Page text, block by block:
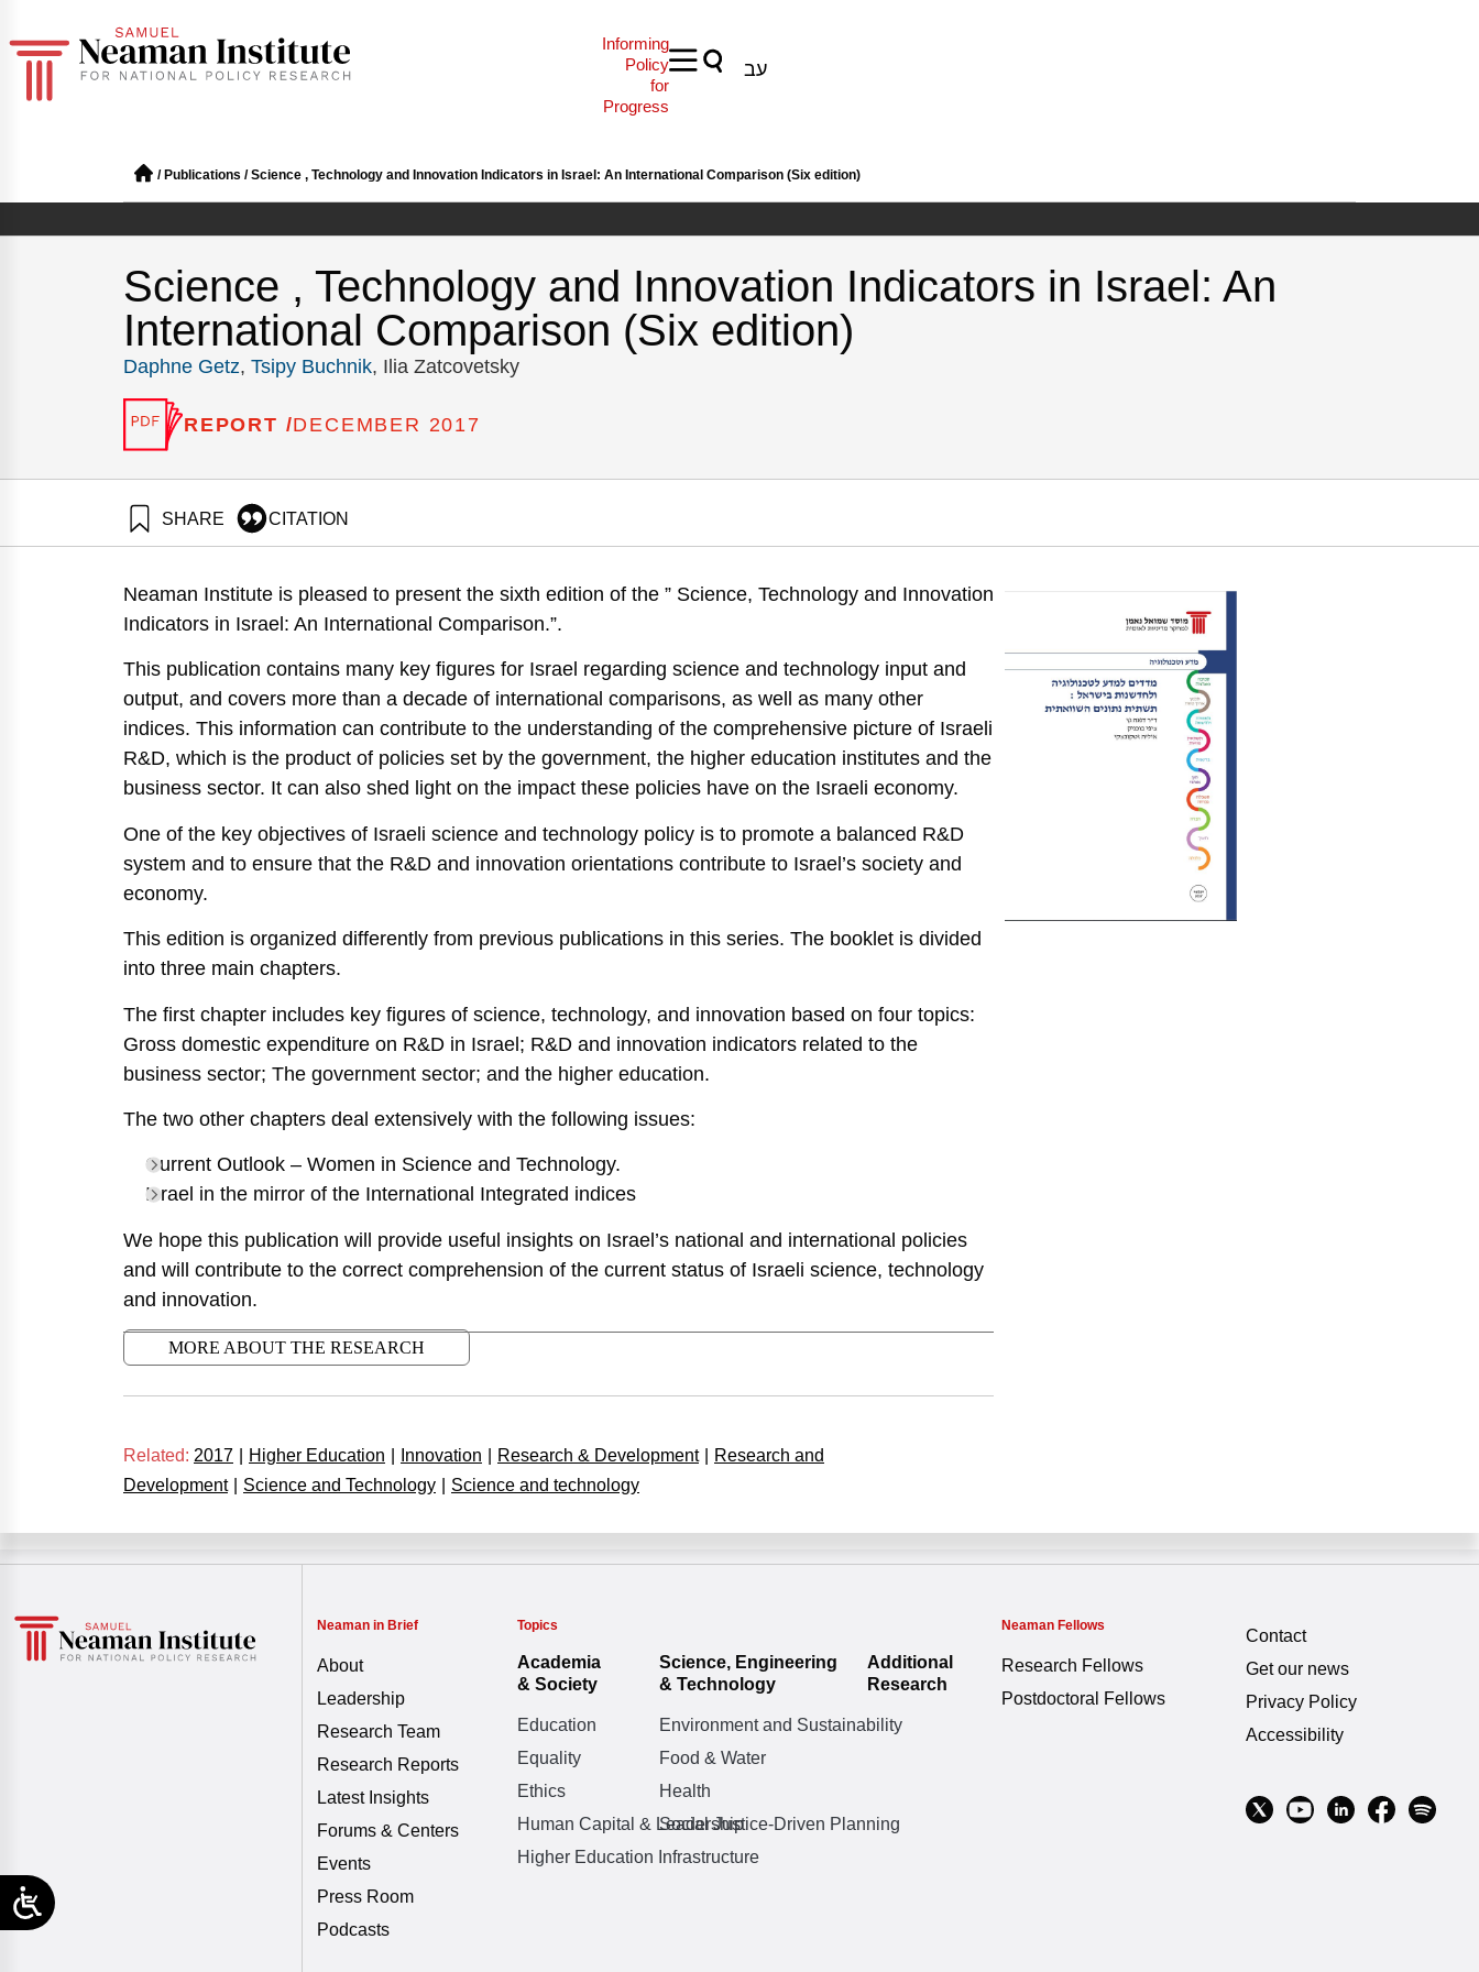
Informing
Policy
for
Progress
עב
/ Publications /Science , Technology and Innovation Indicators in Israel: An International Comparison (Six edition)
Science , Technology and Innovation Indicators in Israel: An
International Comparison (Six edition)
Daphne Getz, Tsipy Buchnik, Ilia Zatcovetsky
REPORT /DECEMBER 2017
SHARE CITATION
Neaman Institute is pleased to present the sixth edition of the ” Science, Technology and Innovation
Indicators in Israel: An International Comparison.”.
This publication contains many key figures for Israel regarding science and technology input and
output, and covers more than a decade of international comparisons, as well as many other
indices. This information can contribute to the understanding of the comprehensive picture of Israeli
R&D, which is the product of policies set by the government, the higher education institutes and the
business sector. It can also shed light on the impact these policies have on the Israeli economy.
One of the key objectives of Israeli science and technology policy is to promote a balanced R&D
system and to ensure that the R&D and innovation orientations contribute to Israel’s society and
economy.
This edition is organized differently from previous publications in this series. The booklet is divided
into three main chapters.
The first chapter includes key figures of science, technology, and innovation based on four topics:
Gross domestic expenditure on R&D in Israel; R&D and innovation indicators related to the
business sector; The government sector; and the higher education.
The two other chapters deal extensively with the following issues:
Current Outlook – Women in Science and Technology.
Israel in the mirror of the International Integrated indices
We hope this publication will provide useful insights on Israel’s national and international policies
and will contribute to the correct comprehension of the current status of Israeli science, technology
and innovation.
MORE ABOUT THE RESEARCH
Related: 2017 Higher Education Innovation Research & Development
Research and
Development
Science and Technology Science and technology
Neaman in Brief
About
Leadership
Research Team
Research Reports
Latest Insights
Forums & Centers
Events
Press Room
Podcasts
Topics
Academia
& Society
Education
Equality
Ethics
Human Capital & Leadership
Higher Education Infrastructure
Science, Engineering
& Technology
Environment and Sustainability
Food & Water
Health
Social Justice-Driven Planning
Additional
Research
Neaman Fellows
Research Fellows
Postdoctoral Fellows
Contact
Get our news
Privacy Policy
Accessibility